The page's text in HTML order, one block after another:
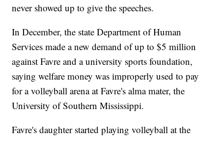
never showed up to give the speeches.
In December, the state Department of Human
Services made a new demand of up to $5 million
against Favre and a university sports foundation,
saying welfare money was improperly used to pay
for a volleyball arena at Favre's alma mater, the
University of Southern Mississippi.
Favre's daughter started playing volleyball at the